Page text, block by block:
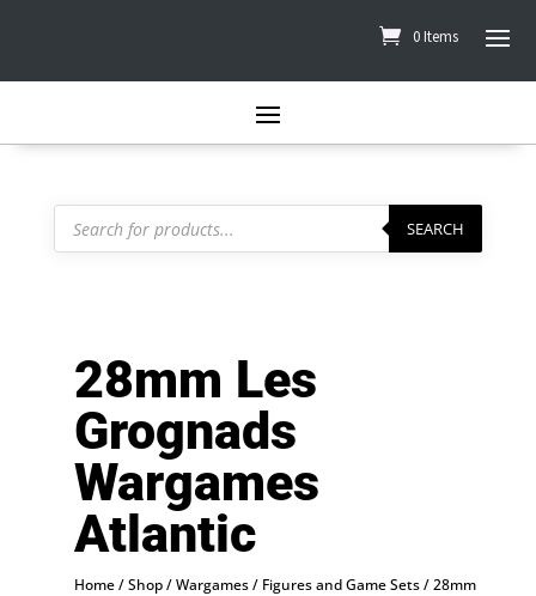
0 Items
Products
search SEARCH
28mm Les
Grognads
Wargames
Atlantic
Home/Shop/Wargames/ Figures and Game Sets/28mm